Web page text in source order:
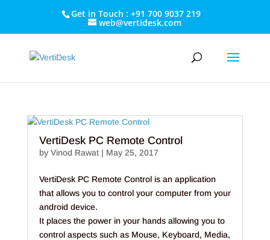
Get in Touch : +91 700 9037 219
web@vertidesk.com
VertiDesk PC Remote Control
by Vinod Rawat| May 25, 2017
VertiDesk PC Remote Control is an application
that allows you to control your computer from your
android device.
It places the power in your hands allowing you to
control aspects such as Mouse, Keyboard, Media,